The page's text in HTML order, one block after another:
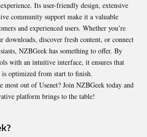
Its user-friendly design, extensive
community support make it a valuable
and experienced users. Whether you’re
discover fresh content, or connect
NZBGeek has something to offer. By
with an intuitive interface, it ensures that
is optimized from start to finish.
most out of Usenet? Join NZBGeek today and
platform brings to the table!